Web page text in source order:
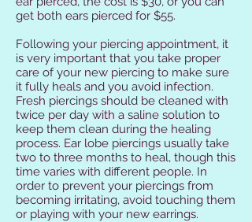
get both ears pierced for $55.
Following your piercing appointment, it
is very important that you take proper
care of your new piercing to make sure
it fully heals and you avoid infection.
Fresh piercings should be cleaned with
twice per day with a saline solution to
keep them clean during the healing
process. Ear lobe piercings usually take
two to three months to heal, though this
time varies with different people. In
order to prevent your piercings from
becoming irritating, avoid touching them
or playing with your new earrings.